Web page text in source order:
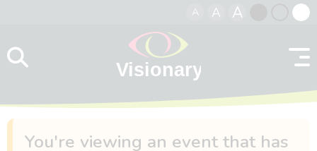
A A A
contrast
You're viewing an event that has